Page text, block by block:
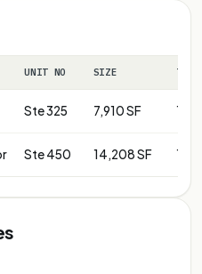
UNIT NO SIZE TERM
Ste 325 7,910 SF 1-
Ste 450 14,208 SF 1-